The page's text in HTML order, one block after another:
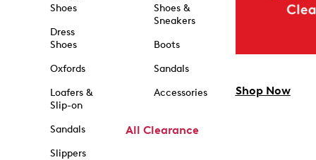
Shoes
Dress
Shoes
Oxfords
Loafers &
Slip-on
Sandals
Slippers
Shoes &
Sneakers
Boots
Sandals
Accessories
All Clearance
Shop Now